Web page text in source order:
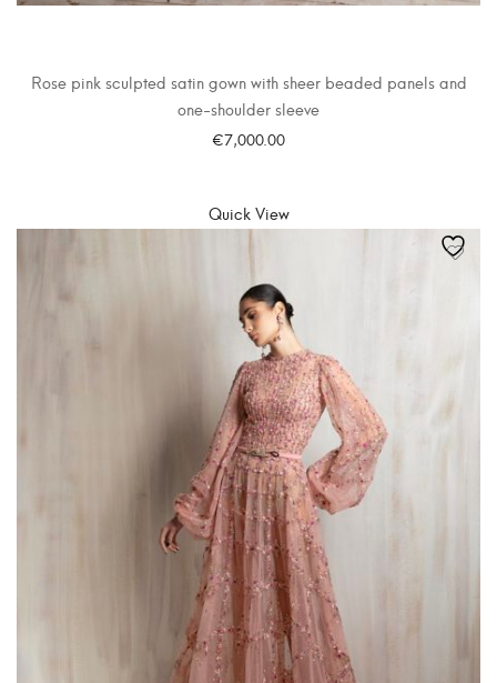
Rose pink sculpted satin gown with sheer beaded panels and
one-shoulder sleeve
€7,000.00
Quick View